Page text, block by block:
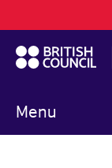
to
main
content
Menu
navigation